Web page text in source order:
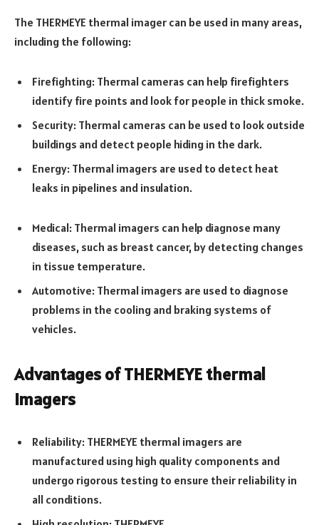
The THERMEYE thermal imager can be used in many areas,
including the following:
Firefighting: Thermal cameras can help firefighters
identify fire points and look for people in thick smoke.
Security: Thermal cameras can be used to look outside
buildings and detect people hiding in the dark.
Energy: Thermal imagers are used to detect heat
leaks in pipelines and insulation.
Medical: Thermal imagers can help diagnose many
diseases, such as breast cancer, by detecting changes
in tissue temperature.
Automotive: Thermal imagers are used to diagnose
problems in the cooling and braking systems of
vehicles.
Advantages of THERMEYE thermal
imagers
Reliability: THERMEYE thermal imagers are
manufactured using high quality components and
undergo rigorous testing to ensure their reliability in
all conditions.